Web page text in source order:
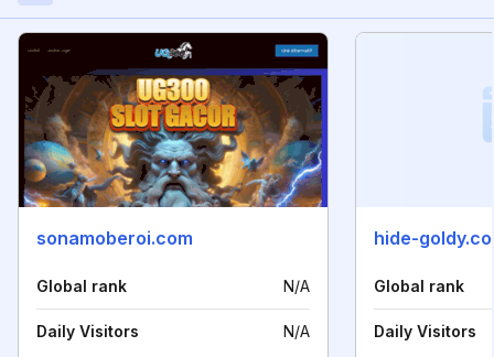
sonamoberoi.com
Global rank N/A
Daily Visitors N/A
hide-
Global rank
Daily Visitors